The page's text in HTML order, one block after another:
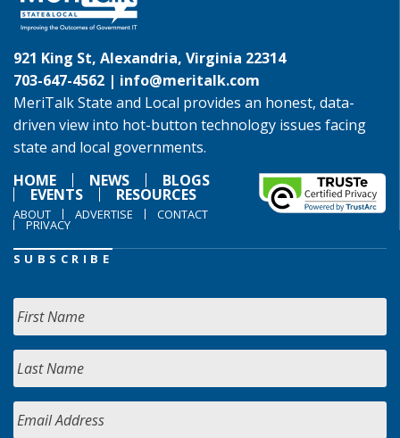
921 King St, Alexandria, Virginia 22314
703-647-4562 | info@meritalk.com
MeriTalk State and Local provides an honest, data-
driven view into hot-button technology issues facing
state and local governments.
HOME
NEWS BLOGS
EVENTS RESOURCES
ABOUT ADVERTISE CONTACT
PRIVACY
SUBSCRIBE